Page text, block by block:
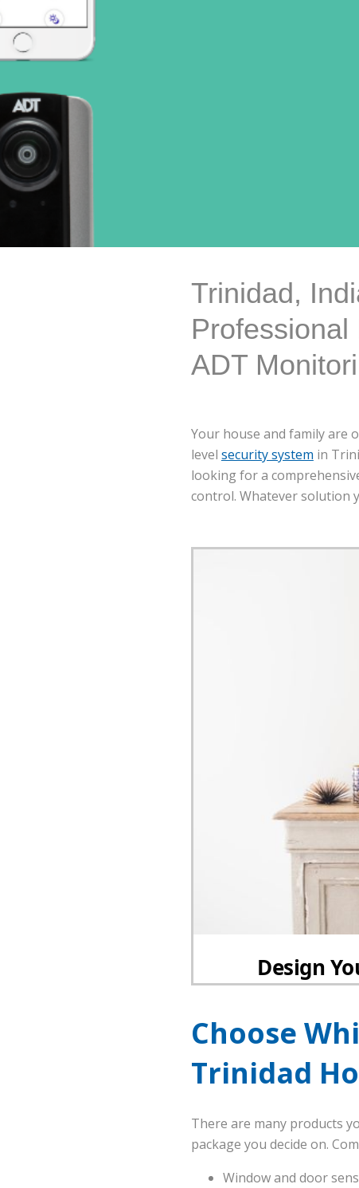
Trinidad,
Professional
ADT
Your house and family are
level security system in
looking for a
control. Whatever solution
Choose
Trinidad
There are many products
package you decide on.
Window and door